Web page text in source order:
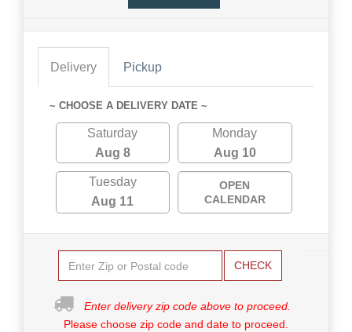
Delivery Pickup
~ CHOOSE A DELIVERY DATE ~
Saturday
Aug 8
Monday
Aug 10
Tuesday
Aug 11
OPEN
CALENDAR
CHECK
Enter delivery zip code above to proceed.
Please choose zip code and date to proceed.